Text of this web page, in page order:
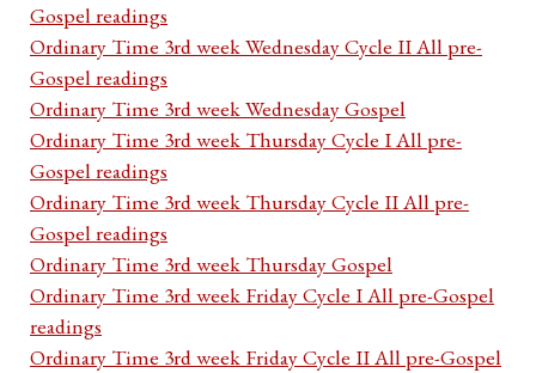
Gospel readings
Ordinary Time 3rd week Wednesday Cycle II All pre-
Gospel readings
Ordinary Time 3rd week Wednesday Gospel
Ordinary Time 3rd week Thursday Cycle I All pre-
Gospel readings
Ordinary Time 3rd week Thursday Cycle II All pre-
Gospel readings
Ordinary Time 3rd week Thursday Gospel
Ordinary Time 3rd week Friday Cycle I All pre-Gospel
readings
Ordinary Time 3rd week Friday Cycle II All pre-Gospel